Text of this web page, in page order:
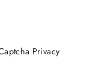
Privacy